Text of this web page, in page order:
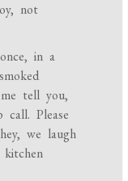
not
in a
tell you,
Please
we laugh